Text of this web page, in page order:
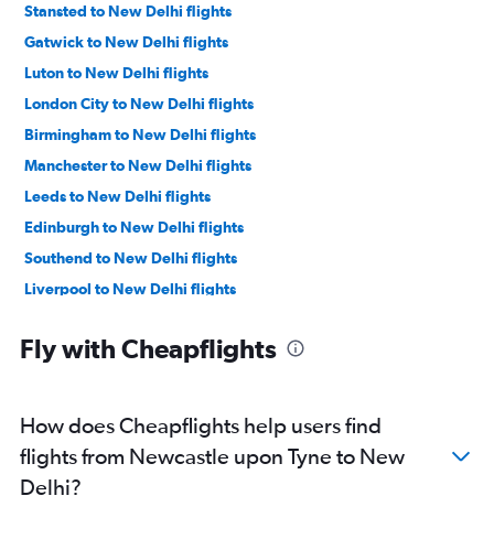
Stansted to New Delhi flights
Gatwick to New Delhi flights
Luton to New Delhi flights
London City to New Delhi flights
Birmingham to New Delhi flights
Manchester to New Delhi flights
Leeds to New Delhi flights
Edinburgh to New Delhi flights
Southend to New Delhi flights
Liverpool to New Delhi flights
East Midlands to New Delhi flights
Norwich to New Delhi flights
Fly with Cheapflights
How does Cheapflights help users find
flights from Newcastle upon Tyne to New
Delhi?